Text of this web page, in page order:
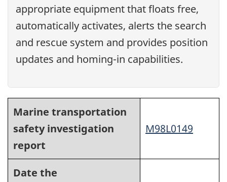
appropriate equipment that floats free,
automatically activates, alerts the search
and rescue system and provides position
updates and homing-in capabilities.
Marine transportation
safety investigation
report
M98L0149
Date the